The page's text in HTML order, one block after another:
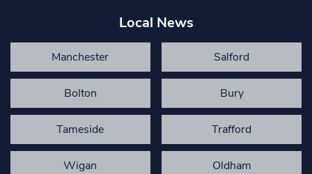
Local News
Manchester Salford
Bolton Bury
Tameside Trafford
Wigan Oldham